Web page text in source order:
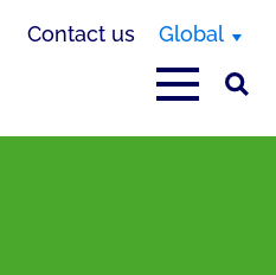
Contact us Global